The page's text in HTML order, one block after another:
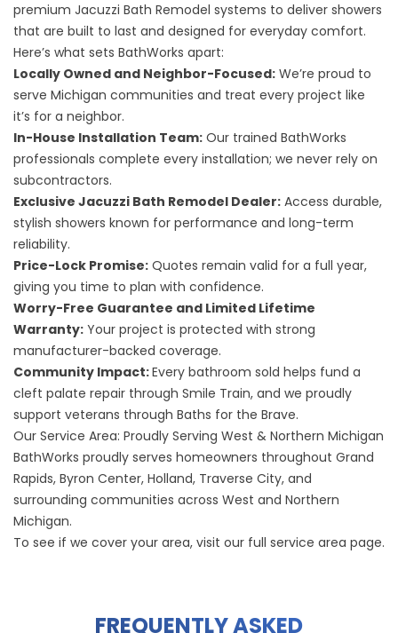
premium Jacuzzi Bath Remodel systems to deliver showers
that are built to last and designed for everyday comfort.
Here’s what sets BathWorks apart:
Locally Owned and Neighbor-Focused: We’re proud to
serve Michigan communities and treat every project like
it’s for a neighbor.
In-House Installation Team: Our trained BathWorks
professionals complete every installation; we never rely on
subcontractors.
Exclusive Jacuzzi Bath Remodel Dealer: Access durable,
stylish showers known for performance and long-term
reliability.
Price-Lock Promise: Quotes remain valid for a full year,
giving you time to plan with confidence.
Worry-Free Guarantee and Limited Lifetime
Warranty: Your project is protected with strong
manufacturer-backed coverage.
Community Impact:Every bathroom sold helps fund a
cleft palate repair through Smile Train, and we proudly
support veterans through Baths for the Brave.
Our Service Area: Proudly Serving West & Northern Michigan
BathWorks proudly serves homeowners throughout Grand
Rapids, Byron Center, Holland, Traverse City, and
surrounding communities across West and Northern
Michigan.
To see if we cover your area, visit our full service area page.
FREQUENTLY ASKED